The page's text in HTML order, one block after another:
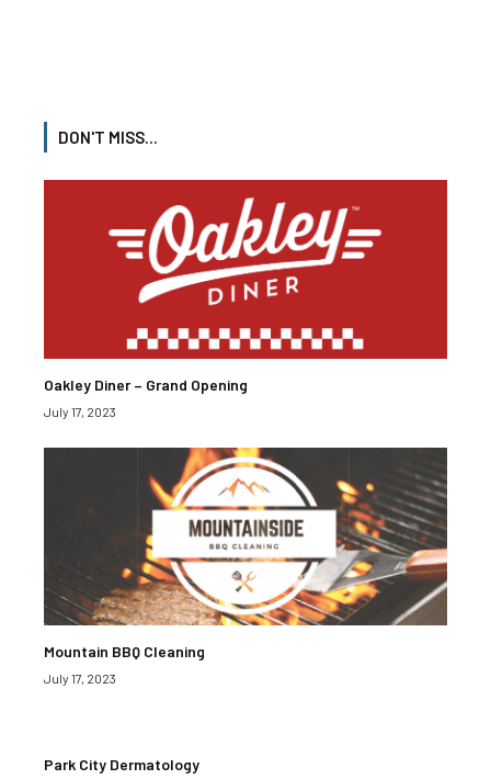
DON'T MISS...
Oakley Diner – Grand Opening
July 17, 2023
Mountain BBQ Cleaning
July 17, 2023
Park City Dermatology